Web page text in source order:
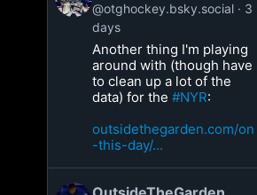
@otghockey.bsky.social
3
days
Another thing I'm playing
around with (though have
to clean up a lot of the
data) for the#NYR:
outsidethegarden.com/on
-this-day/...